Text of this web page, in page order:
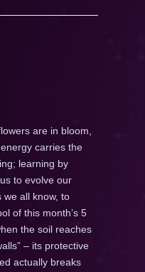
are in bloom,
carries the
learning by
to evolve our
all know, to
of this month’s 5
the soil reaches
– its protective
actually breaks